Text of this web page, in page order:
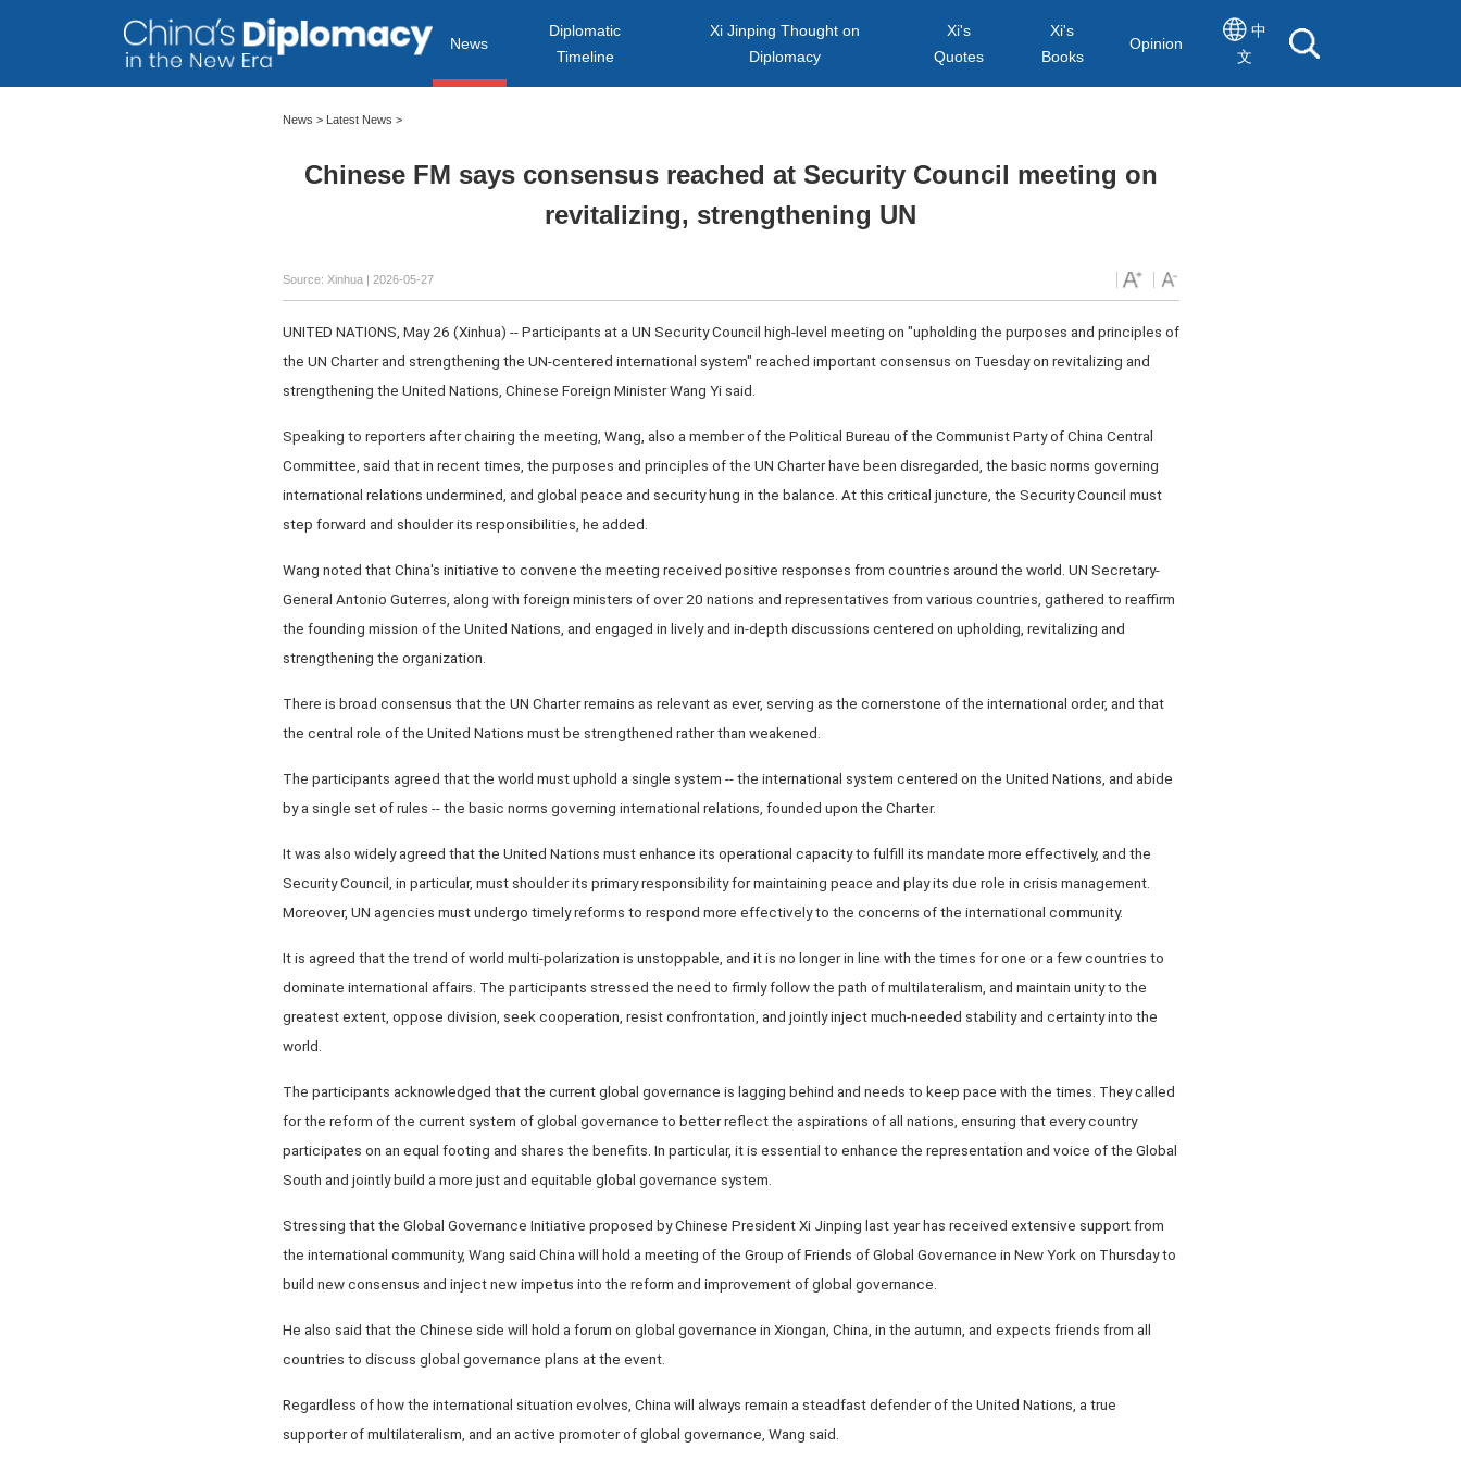
News
Diplomatic
Timeline
Xi Jinping Thought on
Diplomacy
Xi's
Quotes
Xi's
Books
Opinion
中
文
News > Latest News >
Chinese FM says consensus reached at Security Council meeting on
revitalizing, strengthening UN
Source: Xinhua | 2026-05-27
UNITED NATIONS, May 26 (Xinhua) -- Participants at a UN Security Council high-level meeting on "upholding the purposes and principles of
the UN Charter and strengthening the UN-centered international system" reached important consensus on Tuesday on revitalizing and
strengthening the United Nations, Chinese Foreign Minister Wang Yi said.
Speaking to reporters after chairing the meeting, Wang, also a member of the Political Bureau of the Communist Party of China Central
Committee, said that in recent times, the purposes and principles of the UN Charter have been disregarded, the basic norms governing
international relations undermined, and global peace and security hung in the balance. At this critical juncture, the Security Council must
step forward and shoulder its responsibilities, he added.
Wang noted that China's initiative to convene the meeting received positive responses from countries around the world. UN Secretary-
General Antonio Guterres, along with foreign ministers of over 20 nations and representatives from various countries, gathered to reaffirm
the founding mission of the United Nations, and engaged in lively and in-depth discussions centered on upholding, revitalizing and
strengthening the organization.
There is broad consensus that the UN Charter remains as relevant as ever, serving as the cornerstone of the international order, and that
the central role of the United Nations must be strengthened rather than weakened.
The participants agreed that the world must uphold a single system -- the international system centered on the United Nations, and abide
by a single set of rules -- the basic norms governing international relations, founded upon the Charter.
It was also widely agreed that the United Nations must enhance its operational capacity to fulfill its mandate more effectively, and the
Security Council, in particular, must shoulder its primary responsibility for maintaining peace and play its due role in crisis management.
Moreover, UN agencies must undergo timely reforms to respond more effectively to the concerns of the international community.
It is agreed that the trend of world multi-polarization is unstoppable, and it is no longer in line with the times for one or a few countries to
dominate international affairs. The participants stressed the need to firmly follow the path of multilateralism, and maintain unity to the
greatest extent, oppose division, seek cooperation, resist confrontation, and jointly inject much-needed stability and certainty into the
world.
The participants acknowledged that the current global governance is lagging behind and needs to keep pace with the times. They called
for the reform of the current system of global governance to better reflect the aspirations of all nations, ensuring that every country
participates on an equal footing and shares the benefits. In particular, it is essential to enhance the representation and voice of the Global
South and jointly build a more just and equitable global governance system.
Stressing that the Global Governance Initiative proposed by Chinese President Xi Jinping last year has received extensive support from
the international community, Wang said China will hold a meeting of the Group of Friends of Global Governance in New York on Thursday to
build new consensus and inject new impetus into the reform and improvement of global governance.
He also said that the Chinese side will hold a forum on global governance in Xiongan, China, in the autumn, and expects friends from all
countries to discuss global governance plans at the event.
Regardless of how the international situation evolves, China will always remain a steadfast defender of the United Nations, a true
supporter of multilateralism, and an active promoter of global governance, Wang said.